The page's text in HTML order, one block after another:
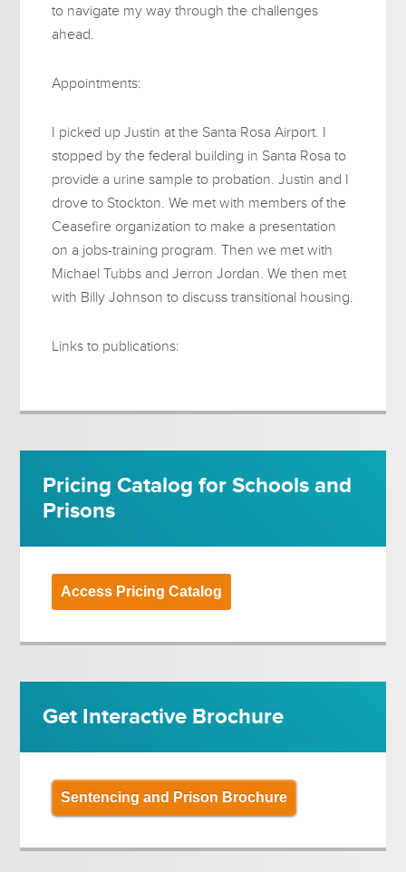
to navigate my way through the challenges
ahead.
Appointments:
I picked up Justin at the Santa Rosa Airport. I
stopped by the federal building in Santa Rosa to
provide a urine sample to probation. Justin and I
drove to Stockton. We met with members of the
Ceasefire organization to make a presentation
on a jobs-training program. Then we met with
Michael Tubbs and Jerron Jordan. We then met
with Billy Johnson to discuss transitional housing.
Links to publications:
Pricing Catalog for Schools and
Prisons
Access Pricing Catalog
Get Interactive Brochure
Sentencing and Prison Brochure